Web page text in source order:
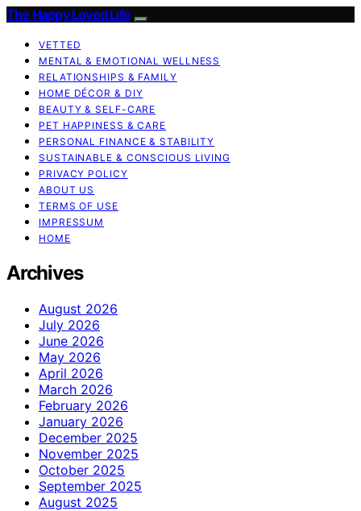
The Happy Loved Life
VETTED
MENTAL & EMOTIONAL WELLNESS
RELATIONSHIPS & FAMILY
HOME DÉCOR & DIY
BEAUTY & SELF-CARE
PET HAPPINESS & CARE
PERSONAL FINANCE & STABILITY
SUSTAINABLE & CONSCIOUS LIVING
PRIVACY POLICY
ABOUT US
TERMS OF USE
IMPRESSUM
HOME
Archives
August 2026
July 2026
June 2026
May 2026
April 2026
March 2026
February 2026
January 2026
December 2025
November 2025
October 2025
September 2025
August 2025